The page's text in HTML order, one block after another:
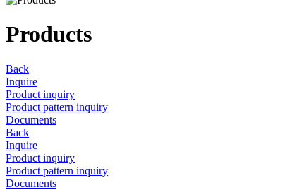
Products
Back
Inquire
Product inquiry
Product pattern inquiry
Documents
Back
Inquire
Product inquiry
Product pattern inquiry
Documents